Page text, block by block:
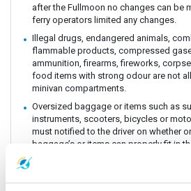
after the Fullmoon no changes can be
ferry operators limited any changes.
Illegal drugs, endangered animals,
flammable products, compressed
ammunition, firearms, fireworks,
food items with strong odour are not
minivan compartments.
Oversized baggage or items such as
instruments, scooters, bicycles or
must notified to the driver on whether
baggage’s or items can properly fit in
could be incurred if these baggage or
and care. All customers must be
may incur for handling fee.